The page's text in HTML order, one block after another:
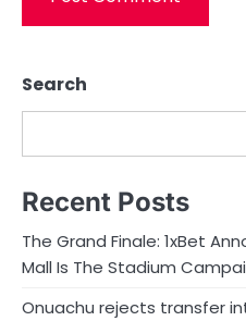
Search
Recent Posts
The Grand Finale: 1xBet
Mall Is The Stadium
Onuachu rejects transfer